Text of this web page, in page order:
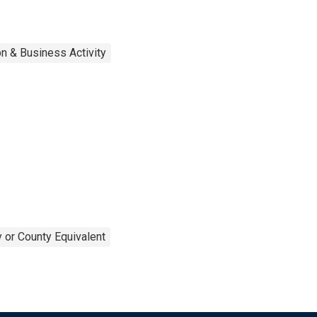
& Business Activity
or County Equivalent